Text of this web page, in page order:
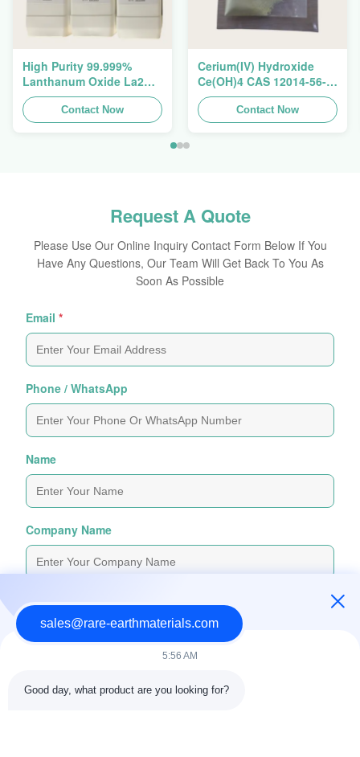
High Purity 99.999%
Lanthanum Oxide La2O3
CAS 1312-81-8 For
Ceramic Capacitor
Contact Now
Cerium(IV) Hydroxide
Ce(OH)4 CAS 12014-56-1
For Exhaust Gas
Purification Catalyst
Contact Now
Request A Quote
Please Use Our Online Inquiry Contact Form Below If You
Have Any Questions, Our Team Will Get Back To You As
Soon As Possible
Email *
Phone / WhatsApp
Name
Company Name
Inquiry Message
sales@rare-earthmaterials.com
5:56 AM
Good day, what product are you looking for?